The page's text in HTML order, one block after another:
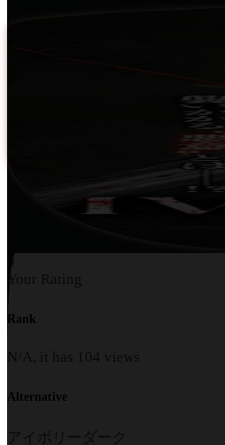
0
Your Rating
Rank
N/A, it has 104 views
Alternative
アイボリーダーク